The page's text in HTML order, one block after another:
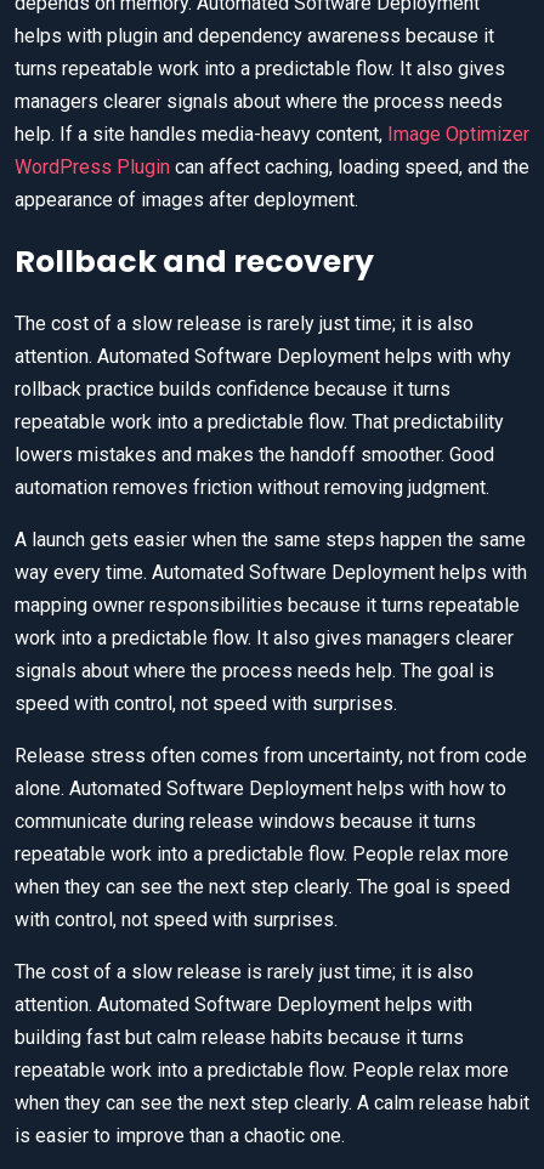
helps with plugin and dependency awareness because it
turns repeatable work into a predictable flow. It also gives
managers clearer signals about where the process needs
help. If a site handles media-heavy content, Image Optimizer
WordPress Plugin can affect caching, loading speed, and the
appearance of images after deployment.
Rollback and recovery
The cost of a slow release is rarely just time; it is also
attention. Automated Software Deployment helps with why
rollback practice builds confidence because it turns
repeatable work into a predictable flow. That predictability
lowers mistakes and makes the handoff smoother. Good
automation removes friction without removing judgment.
A launch gets easier when the same steps happen the same
way every time. Automated Software Deployment helps with
mapping owner responsibilities because it turns repeatable
work into a predictable flow. It also gives managers clearer
signals about where the process needs help. The goal is
speed with control, not speed with surprises.
Release stress often comes from uncertainty, not from code
alone. Automated Software Deployment helps with how to
communicate during release windows because it turns
repeatable work into a predictable flow. People relax more
when they can see the next step clearly. The goal is speed
with control, not speed with surprises.
The cost of a slow release is rarely just time; it is also
attention. Automated Software Deployment helps with
building fast but calm release habits because it turns
repeatable work into a predictable flow. People relax more
when they can see the next step clearly. A calm release habit
is easier to improve than a chaotic one.